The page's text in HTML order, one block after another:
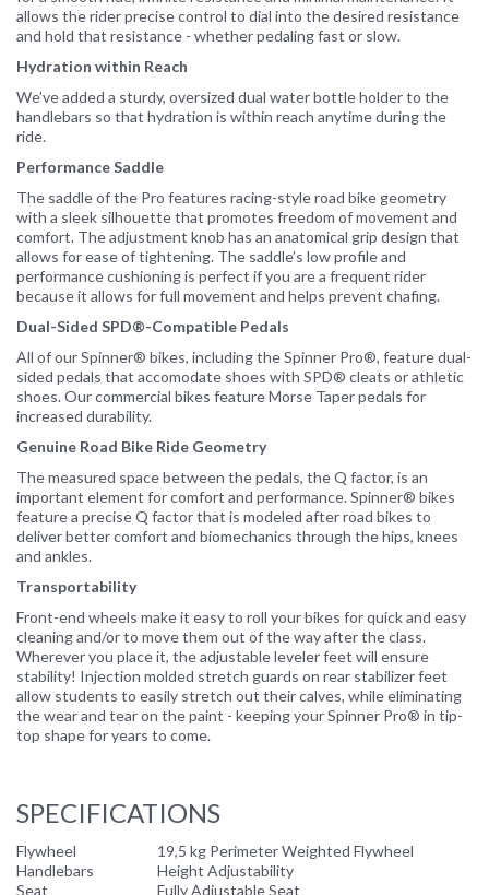
allows the rider precise control to dial into the desired resistance
and hold that resistance - whether pedaling fast or slow.
Hydration within Reach
We’ve added a sturdy, oversized dual water bottle holder to the
handlebars so that hydration is within reach anytime during the
ride.
Performance Saddle
The saddle of the Pro features racing-style road bike geometry
with a sleek silhouette that promotes freedom of movement and
comfort. The adjustment knob has an anatomical grip design that
allows for ease of tightening. The saddle’s low profile and
performance cushioning is perfect if you are a frequent rider
because it allows for full movement and helps prevent chafing.
Dual-Sided SPD®-Compatible Pedals
All of our Spinner® bikes, including the Spinner Pro®, feature dual-
sided pedals that accomodate shoes with SPD® cleats or athletic
shoes. Our commercial bikes feature Morse Taper pedals for
increased durability.
Genuine Road Bike Ride Geometry
The measured space between the pedals, the Q factor, is an
important element for comfort and performance. Spinner® bikes
feature a precise Q factor that is modeled after road bikes to
deliver better comfort and biomechanics through the hips, knees
and ankles.
Transportability
Front-end wheels make it easy to roll your bikes for quick and easy
cleaning and/or to move them out of the way after the class.
Wherever you place it, the adjustable leveler feet will ensure
stability! Injection molded stretch guards on rear stabilizer feet
allow students to easily stretch out their calves, while eliminating
the wear and tear on the paint - keeping your Spinner Pro® in tip-
top shape for years to come.
SPECIFICATIONS
Flywheel
19,5 kg Perimeter Weighted Flywheel
Handlebars
Height Adjustability
Seat
Fully Adjustable Seat